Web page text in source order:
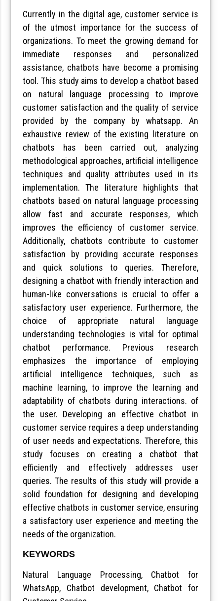
Currently in the digital age, customer service is
of the utmost importance for the success of
organizations. To meet the growing demand for
immediate responses and personalized
assistance, chatbots have become a promising
tool. This study aims to develop a chatbot based
on natural language processing to improve
customer satisfaction and the quality of service
provided by the company by whatsapp. An
exhaustive review of the existing literature on
chatbots has been carried out, analyzing
methodological approaches, artificial intelligence
techniques and quality attributes used in its
implementation. The literature highlights that
chatbots based on natural language processing
allow fast and accurate responses, which
improves the efficiency of customer service.
Additionally, chatbots contribute to customer
satisfaction by providing accurate responses
and quick solutions to queries. Therefore,
designing a chatbot with friendly interaction and
human-like conversations is crucial to offer a
satisfactory user experience. Furthermore, the
choice of appropriate natural language
understanding technologies is vital for optimal
chatbot performance. Previous research
emphasizes the importance of employing
artificial intelligence techniques, such as
machine learning, to improve the learning and
adaptability of chatbots during interactions. of
the user. Developing an effective chatbot in
customer service requires a deep understanding
of user needs and expectations. Therefore, this
study focuses on creating a chatbot that
efficiently and effectively addresses user
queries. The results of this study will provide a
solid foundation for designing and developing
effective chatbots in customer service, ensuring
a satisfactory user experience and meeting the
needs of the organization.
KEYWORDS
Natural Language Processing, Chatbot for
WhatsApp, Chatbot development, Chatbot for